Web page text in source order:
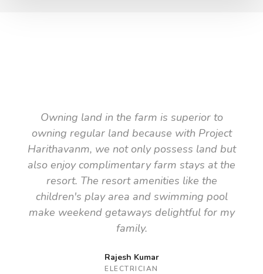
Owning land in the farm is superior to
owning regular land because with Project
Harithavanm, we not only possess land but
also enjoy complimentary farm stays at the
resort. The resort amenities like the
children's play area and swimming pool
make weekend getaways delightful for my
family.
Rajesh Kumar
ELECTRICIAN